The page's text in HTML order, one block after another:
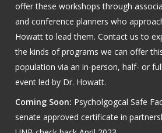
offer these workshops through
and conference planners who
Howatt to lead them. Contact us to
the kinds of programs we can offer
population via an in-person, half- or
event led by Dr. Howatt.
Coming Soon: Psycholgogcal Safe
senate approved certificate in